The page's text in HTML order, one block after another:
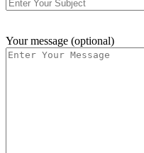
Your message (optional)